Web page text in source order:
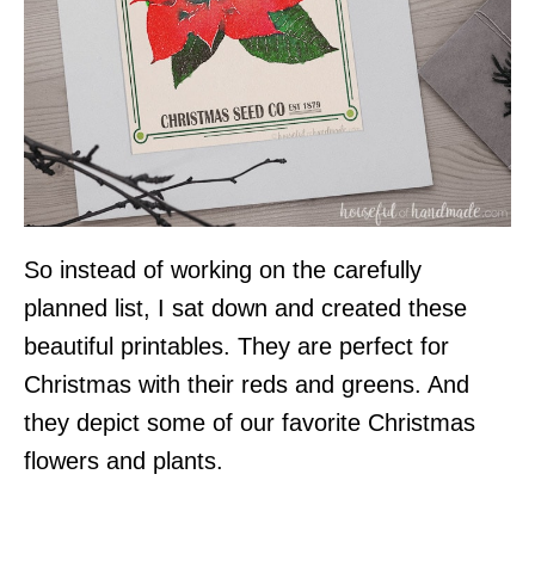
So instead of working on the carefully
planned list, I sat down and created these
beautiful printables. They are perfect for
Christmas with their reds and greens. And
they depict some of our favorite Christmas
flowers and plants.